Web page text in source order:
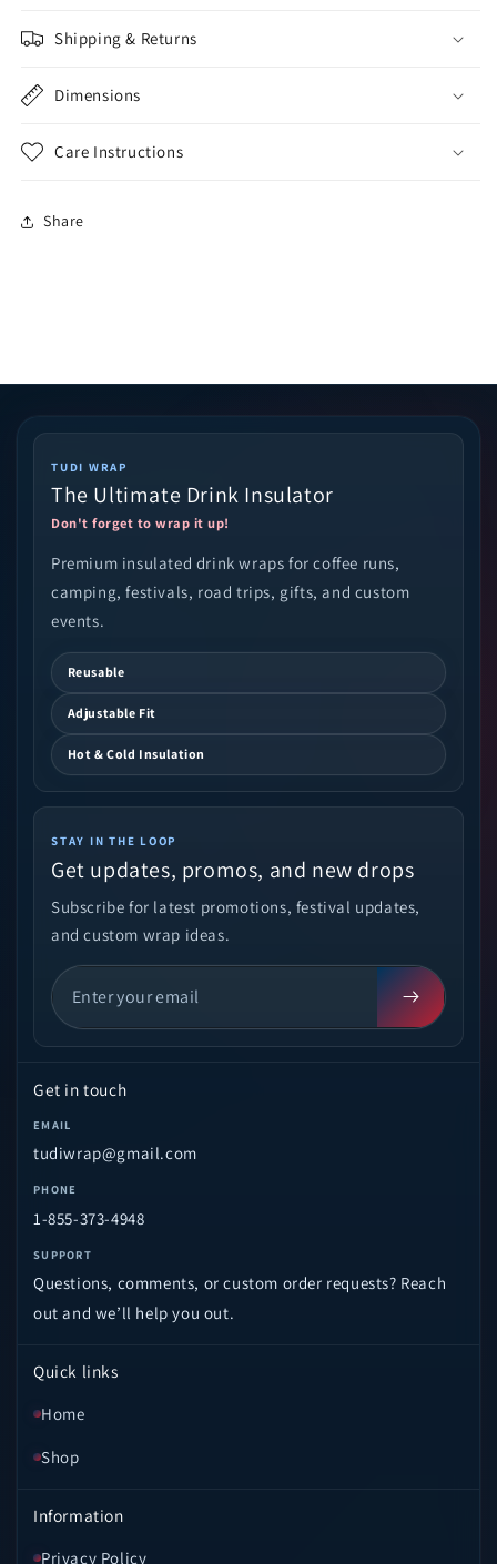
Shipping & Returns
Dimensions
Care Instructions
Share
TUDI WRAP
The Ultimate Drink Insulator
Don't forget to wrap it up!
Premium insulated drink wraps for coffee runs,
camping, festivals, road trips, gifts, and custom
events.
Reusable
Adjustable Fit
Hot & Cold Insulation
STAY IN THE LOOP
Get updates, promos, and new drops
Subscribe for latest promotions, festival updates,
and custom wrap ideas.
Get in touch
EMAIL
tudiwrap@gmail.com
PHONE
1-855-373-4948
SUPPORT
Questions, comments, or custom order requests? Reach
out and we’ll help you out.
Quick links
Home
Shop
Information
Privacy Policy